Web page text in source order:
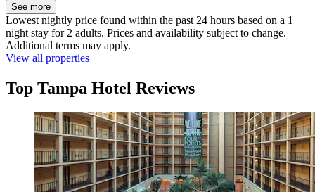
See more
Lowest nightly price found within the past 24 hours based on a 1
night stay for 2 adults. Prices and availability subject to change.
Additional terms may apply.
View all properties
Top Tampa Hotel Reviews